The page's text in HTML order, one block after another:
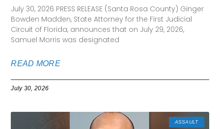
July 30, 2026 PRESS RELEASE (Santa Rosa County) Ginger
Bowden Madden, State Attorney for the First Judicial
Circuit of Florida, announces that on July 29, 2026,
Samuel Morris was designated
READ MORE
July 30, 2026
ASSAULT